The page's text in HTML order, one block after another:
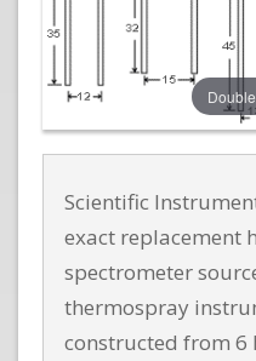
Scientific
exact replacement
spectrometer
thermospray
constructed from 6